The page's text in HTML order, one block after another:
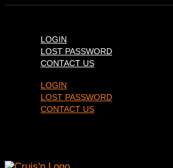
LOGIN
LOST PASSWORD
CONTACT US
LOGIN
LOST PASSWORD
CONTACT US